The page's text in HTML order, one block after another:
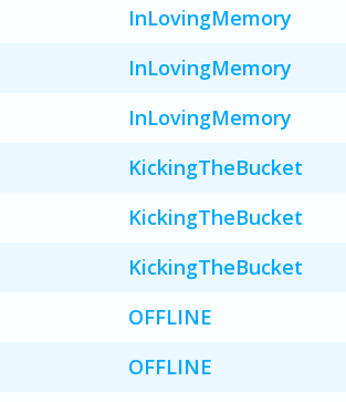
InLovingMemory
InLovingMemory
InLovingMemory
KickingTheBucket
KickingTheBucket
KickingTheBucket
OFFLINE
OFFLINE